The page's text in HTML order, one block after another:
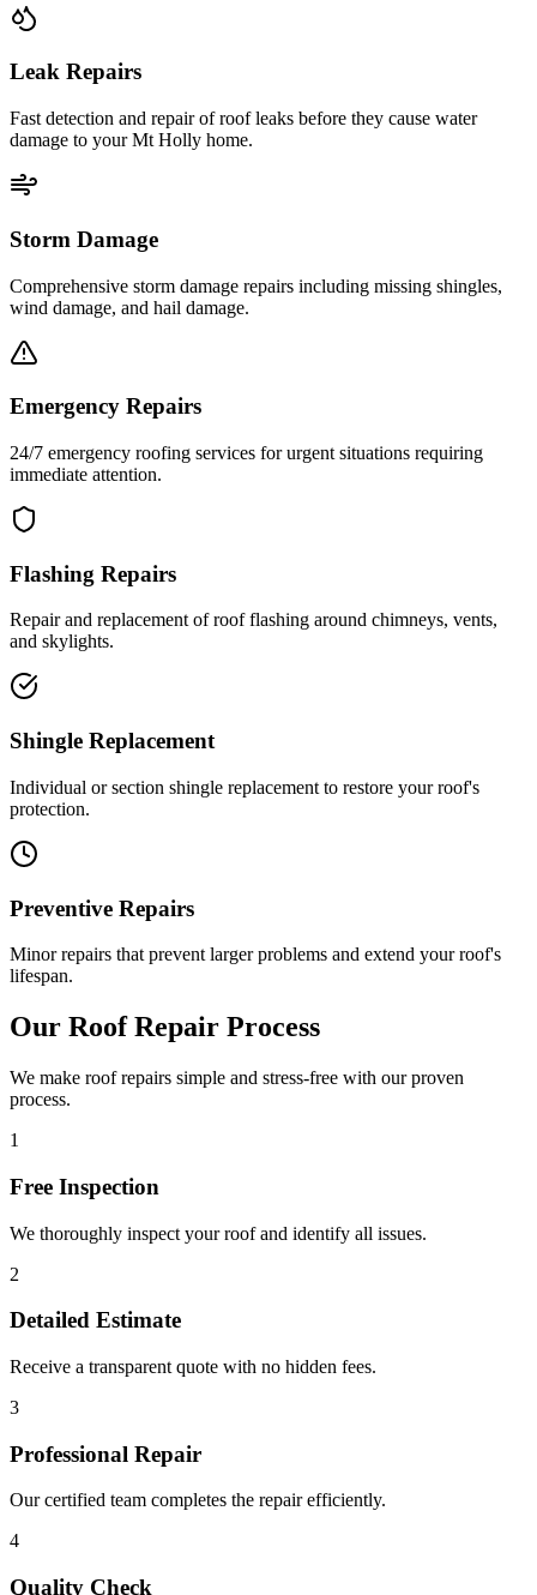
Leak Repairs
Fast detection and repair of roof leaks before they cause water
damage to your Mt Holly home.
Storm Damage
Comprehensive storm damage repairs including missing shingles,
wind damage, and hail damage.
Emergency Repairs
24/7 emergency roofing services for urgent situations requiring
immediate attention.
Flashing Repairs
Repair and replacement of roof flashing around chimneys, vents,
and skylights.
Shingle Replacement
Individual or section shingle replacement to restore your roof's
protection.
Preventive Repairs
Minor repairs that prevent larger problems and extend your roof's
lifespan.
Our Roof Repair Process
We make roof repairs simple and stress-free with our proven
process.
1
Free Inspection
We thoroughly inspect your roof and identify all issues.
2
Detailed Estimate
Receive a transparent quote with no hidden fees.
3
Professional Repair
Our certified team completes the repair efficiently.
4
Quality Check